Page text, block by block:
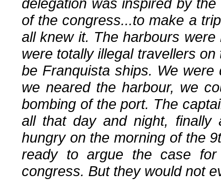
of the congress...to make a
all knew it. The harbours
were totally illegal travellers
be Franquista ships. We
we neared the harbour, we
bombing of the port. The
all that day and night, finally
hungry on the morning of the
ready to argue the case
congress. But they would not